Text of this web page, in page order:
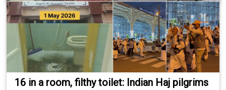
16 in a room, filthy toilet: Indian Haj pilgrims